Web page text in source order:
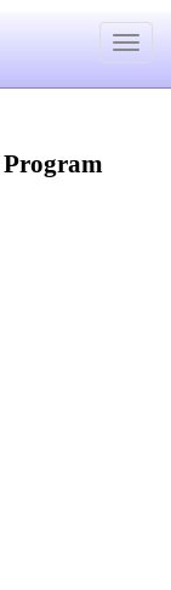
Toggle
Program